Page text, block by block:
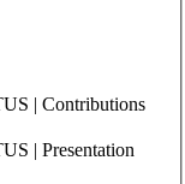
| Contributions
| Presentation